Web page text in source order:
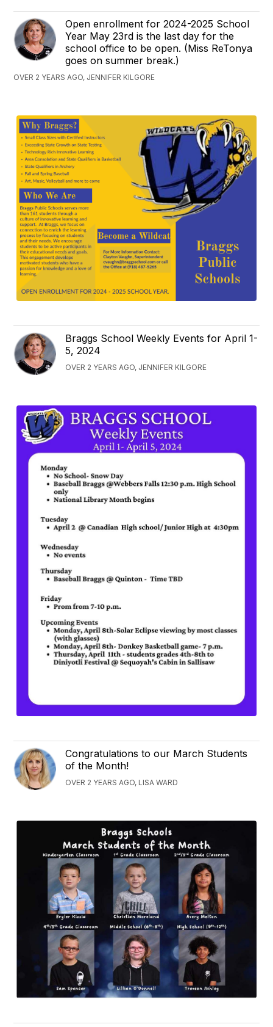
Open enrollment for 2024-2025 School
Year May 23rd is the last day for the
school office to be open. (Miss ReTonya
goes on summer break.)
OVER 2 YEARS AGO, JENNIFER KILGORE
Braggs School Weekly Events for April 1-
5, 2024
OVER 2 YEARS AGO, JENNIFER KILGORE
Congratulations to our March Students
of the Month!
OVER 2 YEARS AGO, LISA WARD